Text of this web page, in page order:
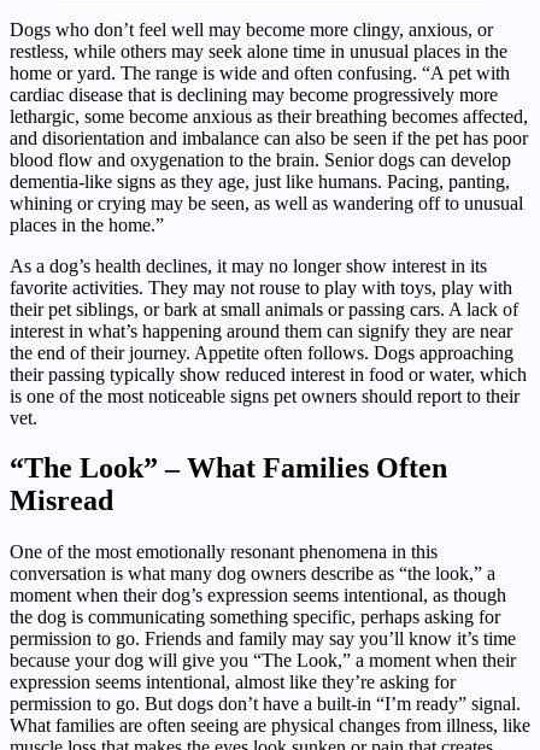
Dogs who don’t feel well may become more clingy, anxious, or
restless, while others may seek alone time in unusual places in the
home or yard. The range is wide and often confusing. “A pet with
cardiac disease that is declining may become progressively more
lethargic, some become anxious as their breathing becomes affected,
and disorientation and imbalance can also be seen if the pet has poor
blood flow and oxygenation to the brain. Senior dogs can develop
dementia-like signs as they age, just like humans. Pacing, panting,
whining or crying may be seen, as well as wandering off to unusual
places in the home.”
As a dog’s health declines, it may no longer show interest in its
favorite activities. They may not rouse to play with toys, play with
their pet siblings, or bark at small animals or passing cars. A lack of
interest in what’s happening around them can signify they are near
the end of their journey. Appetite often follows. Dogs approaching
their passing typically show reduced interest in food or water, which
is one of the most noticeable signs pet owners should report to their
vet.
“The Look” – What Families Often
Misread
One of the most emotionally resonant phenomena in this
conversation is what many dog owners describe as “the look,” a
moment when their dog’s expression seems intentional, as though
the dog is communicating something specific, perhaps asking for
permission to go. Friends and family may say you’ll know it’s time
because your dog will give you “The Look,” a moment when their
expression seems intentional, almost like they’re asking for
permission to go. But dogs don’t have a built-in “I’m ready” signal.
What families are often seeing are physical changes from illness, like